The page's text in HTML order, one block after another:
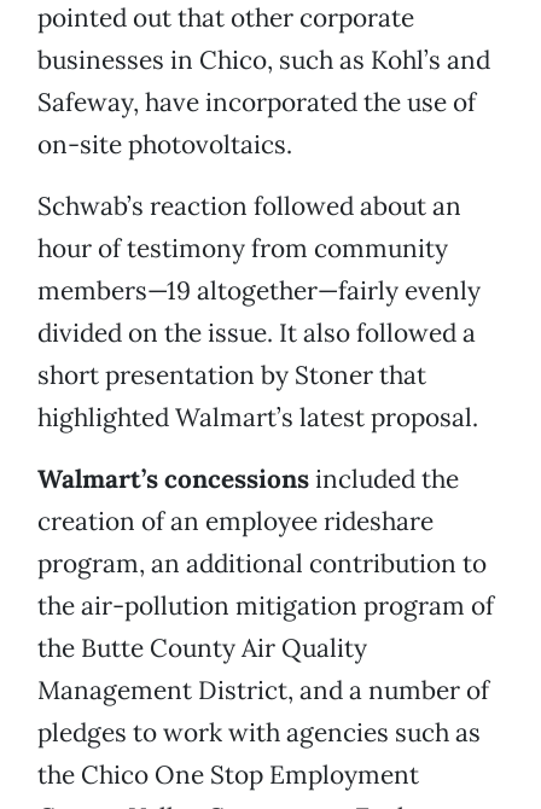
pointed out that other corporate
businesses in Chico, such as Kohl’s and
Safeway, have incorporated the use of
on-site photovoltaics.
Schwab’s reaction followed about an
hour of testimony from community
members—19 altogether—fairly evenly
divided on the issue. It also followed a
short presentation by Stoner that
highlighted Walmart’s latest proposal.
Walmart’s concessionsincluded the
creation of an employee rideshare
program, an additional contribution to
the air-pollution mitigation program of
the Butte County Air Quality
Management District, and a number of
pledges to work with agencies such as
the Chico One Stop Employment